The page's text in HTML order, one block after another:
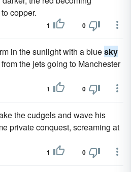
copper.
1 0
in the sunlight with a bluesky
the jets going to Manchester
1 0
the cudgels and wave his
private conquest, screaming at
1 0